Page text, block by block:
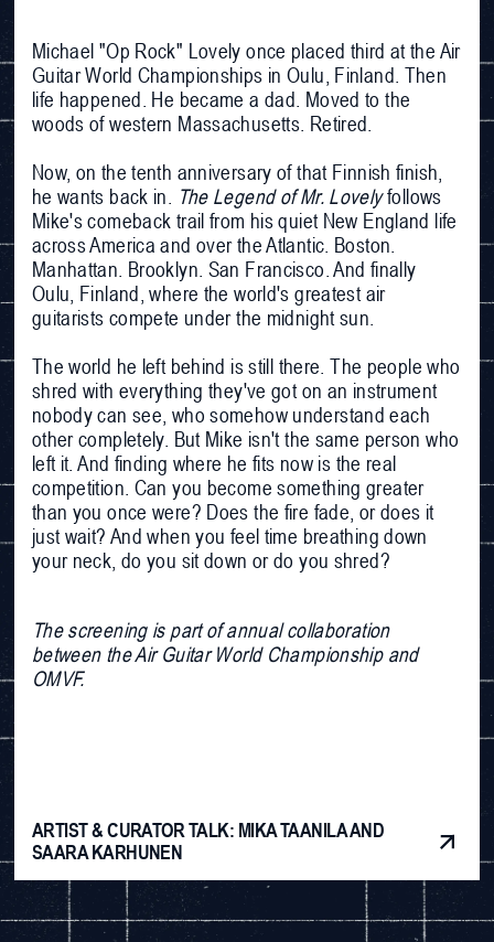
Michael "Op Rock" Lovely once placed third at the Air
Guitar World Championships in Oulu, Finland. Then
life happened. He became a dad. Moved to the
woods of western Massachusetts. Retired.
Now, on the tenth anniversary of that Finnish finish,
he wants back in.
The Legend of Mr. Lovelyfollows
Mike's comeback trail from his quiet New England life
across America and over the Atlantic. Boston.
Manhattan. Brooklyn. San Francisco. And finally
Oulu, Finland, where the world's greatest air
guitarists compete under the midnight sun.
The world he left behind is still there. The people who
shred with everything they've got on an instrument
nobody can see, who somehow understand each
other completely. But Mike isn't the same person who
left it. And finding where he fits now is the real
competition. Can you become something greater
than you once were? Does the fire fade, or does it
just wait? And when you feel time breathing down
your neck, do you sit down or do you shred?
The screening is part of annual collaboration
between the Air Guitar World Championship and
OMVF.
ARTIST & CURATOR TALK: MIKA TAANILA AND
SAARA KARHUNEN